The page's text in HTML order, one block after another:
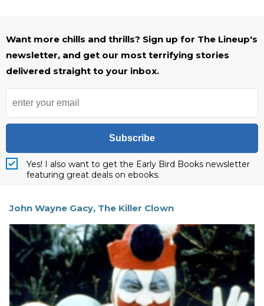
Want more chills and thrills? Sign up for The Lineup's
newsletter, and get our most terrifying stories
delivered straight to your inbox.
Subscribe
Yes! I also want to get the Early Bird Books newsletter
featuring great deals on ebooks.
John Wayne Gacy, The Killer Clown